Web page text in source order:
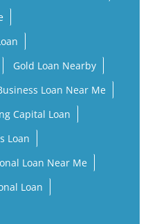
Gold Loan Nearby
Loan Near Me
Capital Loan
Loan
Loan Near Me
Loan